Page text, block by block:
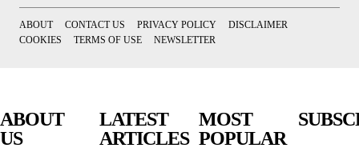
ABOUT CONTACT US PRIVACY POLICY
DISCLAIMER
COOKIES
TERMS OF USE NEWSLETTER
ABOUT
US
LATEST
ARTICLES
MOST
POPULAR